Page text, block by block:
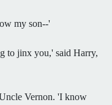
my son--'
to jinx you,' said Harry,
Vernon. 'I know